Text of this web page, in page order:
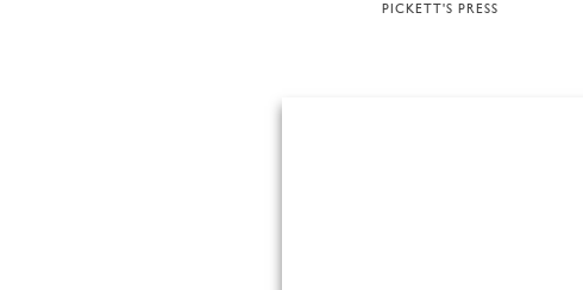
PICKETT'S PRESS